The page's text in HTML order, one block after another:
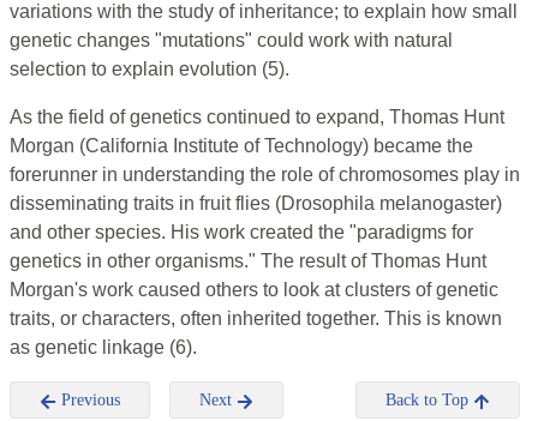
variations with the study of inheritance; to explain how small
genetic changes "mutations" could work with natural
selection to explain evolution (5).
As the field of genetics continued to expand, Thomas Hunt
Morgan (California Institute of Technology) became the
forerunner in understanding the role of chromosomes play in
disseminating traits in fruit flies (Drosophila melanogaster)
and other species. His work created the "paradigms for
genetics in other organisms." The result of Thomas Hunt
Morgan's work caused others to look at clusters of genetic
traits, or characters, often inherited together. This is known
as genetic linkage (6).
Previous Next Back to Top